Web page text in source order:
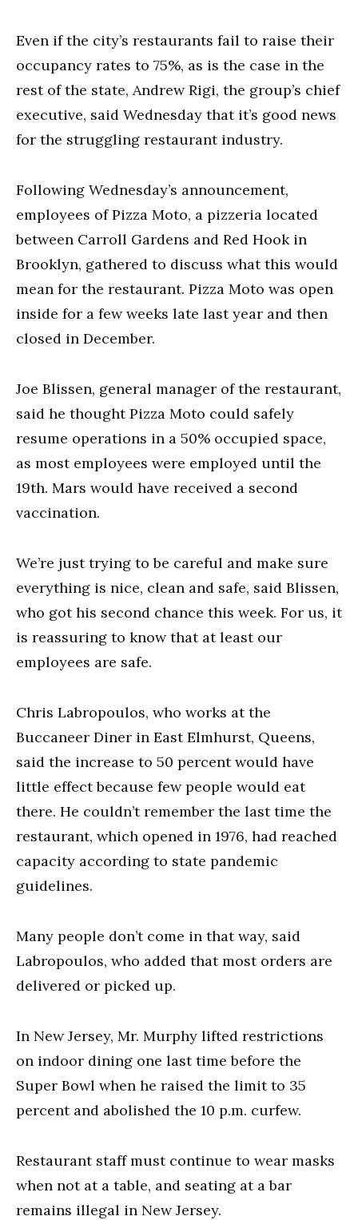
Even if the city’s restaurants fail to raise their
occupancy rates to 75%, as is the case in the
rest of the state, Andrew Rigi, the group’s chief
executive, said Wednesday that it’s good news
for the struggling restaurant industry.
Following Wednesday’s announcement,
employees of Pizza Moto, a pizzeria located
between Carroll Gardens and Red Hook in
Brooklyn, gathered to discuss what this would
mean for the restaurant. Pizza Moto was open
inside for a few weeks late last year and then
closed in December.
Joe Blissen, general manager of the restaurant,
said he thought Pizza Moto could safely
resume operations in a 50% occupied space,
as most employees were employed until the
19th. Mars would have received a second
vaccination.
We’re just trying to be careful and make sure
everything is nice, clean and safe, said Blissen,
who got his second chance this week. For us, it
is reassuring to know that at least our
employees are safe.
Chris Labropoulos, who works at the
Buccaneer Diner in East Elmhurst, Queens,
said the increase to 50 percent would have
little effect because few people would eat
there. He couldn’t remember the last time the
restaurant, which opened in 1976, had reached
capacity according to state pandemic
guidelines.
Many people don’t come in that way, said
Labropoulos, who added that most orders are
delivered or picked up.
In New Jersey, Mr. Murphy lifted restrictions
on indoor dining one last time before the
Super Bowl when he raised the limit to 35
percent and abolished the 10 p.m. curfew.
Restaurant staff must continue to wear masks
when not at a table, and seating at a bar
remains illegal in New Jersey.